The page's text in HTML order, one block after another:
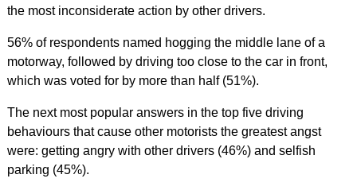
the most inconsiderate action by other drivers.
56% of respondents named hogging the middle lane of a
motorway, followed by driving too close to the car in front,
which was voted for by more than half (51%).
The next most popular answers in the top five driving
behaviours that cause other motorists the greatest angst
were: getting angry with other drivers (46%) and selfish
parking (45%).